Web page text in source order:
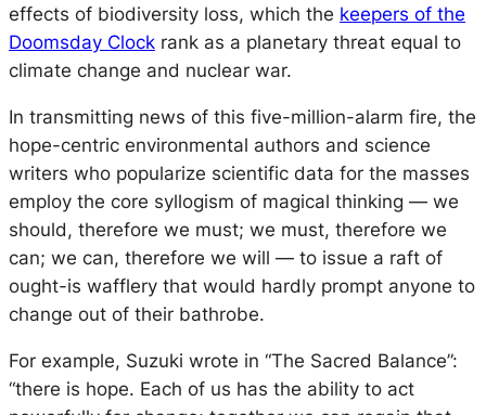
effects of biodiversity loss, which the keepers of the
Doomsday Clock rank as a planetary threat equal to
climate change and nuclear war.
In transmitting news of this five-million-alarm fire, the
hope-centric environmental authors and science
writers who popularize scientific data for the masses
employ the core syllogism of magical thinking — we
should, therefore we must; we must, therefore we
can; we can, therefore we will — to issue a raft of
ought-is wafflery that would hardly prompt anyone to
change out of their bathrobe.
For example, Suzuki wrote in “The Sacred Balance”:
“there is hope. Each of us has the ability to act